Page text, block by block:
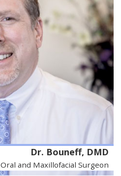
Dr. Bouneff, DMD
Oral and Maxillofacial Surgeon